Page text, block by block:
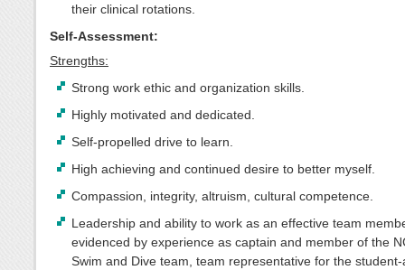
their clinical rotations.
Self-Assessment:
Strengths:
Strong work ethic and organization skills.
Highly motivated and dedicated.
Self-propelled drive to learn.
High achieving and continued desire to better myself.
Compassion, integrity, altruism, cultural competence.
Leadership and ability to work as an effective team
evidenced by experience as captain and member of the
Swim and Dive team, team representative for the